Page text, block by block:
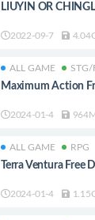
LIUYIN OR
2022-09-7
ALL GAME STG/
Maximum Action
2024-01-4
ALL GAME RPG
Terra Ventura Free
2024-01-4